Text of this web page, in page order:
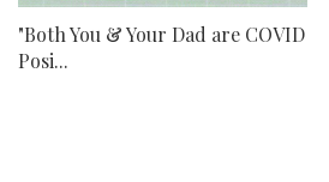
"Both You & Your Dad are COVID
Posi...